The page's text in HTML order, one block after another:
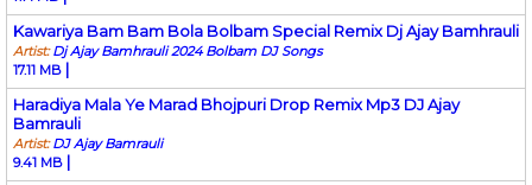
Kawariya Bam Bam Bola Bolbam Special Remix Dj Ajay Bamhrauli
Artist:Dj Ajay Bamhrauli 2024 Bolbam DJ Songs
17.11 MB |
Haradiya Mala Ye Marad Bhojpuri Drop Remix Mp3 DJ Ajay
Bamrauli
Artist:DJ Ajay Bamrauli
9.41 MB |